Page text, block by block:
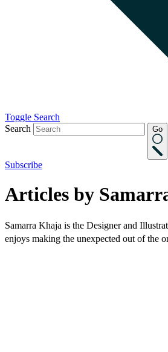
Toggle Search
Search
Go
Subscribe
Articles by
Samarra Khaja is the Designer and
enjoys making the unexpected out of the